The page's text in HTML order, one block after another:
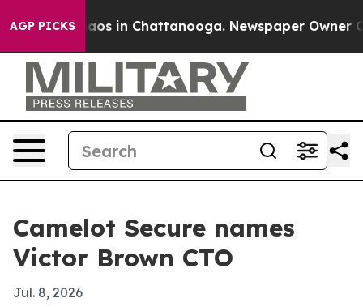
AGP PICKSChaos in Chattanooga. Newspaper Owner
Camelot Secure names
Victor Brown CTO
Jul. 8, 2026